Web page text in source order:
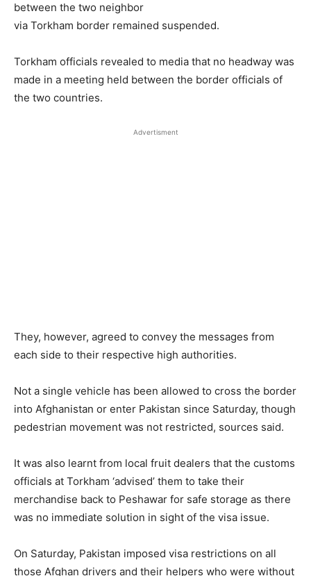
between the two neighbor
via Torkham border remained suspended.
Torkham officials revealed to media that no headway was
made in a meeting held between the border officials of
the two countries.
Advertisment
They, however, agreed to convey the messages from
each side to their respective high authorities.
Not a single vehicle has been allowed to cross the border
into Afghanistan or enter Pakistan since Saturday, though
pedestrian movement was not restricted, sources said.
It was also learnt from local fruit dealers that the customs
officials at Torkham ‘advised’ them to take their
merchandise back to Peshawar for safe storage as there
was no immediate solution in sight of the visa issue.
On Saturday, Pakistan imposed visa restrictions on all
those Afghan drivers and their helpers who were without